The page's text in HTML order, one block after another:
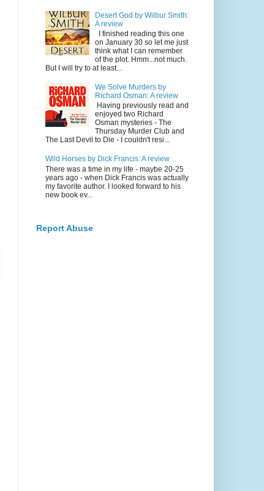
Desert God by Wilbur Smith:
A review
I finished reading this one
on January 30 so let me just
think what I can remember
of the plot. Hmm...not much.
But I will try to at least...
We Solve Murders by
Richard Osman: A review
Having previously read and
enjoyed two Richard
Osman mysteries - The
Thursday Murder Club and
The Last Devil to Die - I couldn't resi...
Wild Horses by Dick Francis: A review
There was a time in my life - maybe 20-25
years ago - when Dick Francis was actually
my favorite author. I looked forward to his
new book ev...
Report Abuse